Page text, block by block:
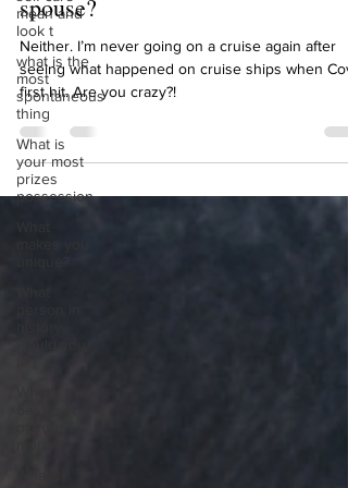
mean and
look t
what is the
most
spontaneous
thing
What is
your most
prizes
possession
cruise with friends or with your
spouse?
Neither. I’m never going on a cruise again after
seeing what happened on cruise ships when
first hit. Are you crazy?!